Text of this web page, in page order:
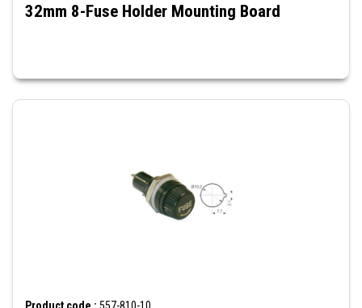
32mm 8-Fuse Holder Mounting Board